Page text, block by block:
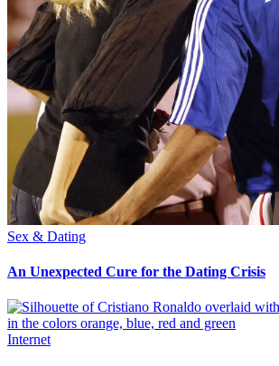
Sex & Dating
An Unexpected Cure for the Dating Crisis
Internet